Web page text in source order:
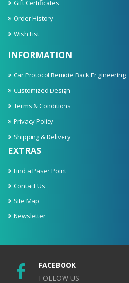
Gift Certificates
Order History
Wish List
INFORMATION
Car Protocol Remote Back Engineering
Customized Design
Terms & Conditions
Privacy Policy
Shipping & Delivery
EXTRAS
Find a Paser Point
Contact Us
Site Map
Newsletter
FACEBOOK
FOLLOW US